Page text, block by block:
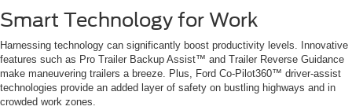
Smart Technology for Work
Harnessing technology can significantly boost productivity levels. Innovative
features such as Pro Trailer Backup Assist™ and Trailer Reverse Guidance
make maneuvering trailers a breeze. Plus, Ford Co-Pilot360™ driver-assist
technologies provide an added layer of safety on bustling highways and in
crowded work zones.